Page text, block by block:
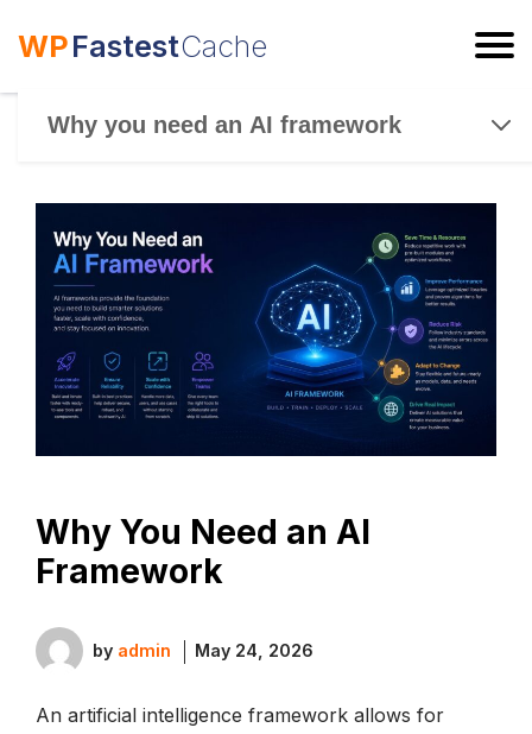
WPFastestCache
Why you need an AI framework
Why You Need an AI
Framework
by admin May 24, 2026
An artificial intelligence framework allows for